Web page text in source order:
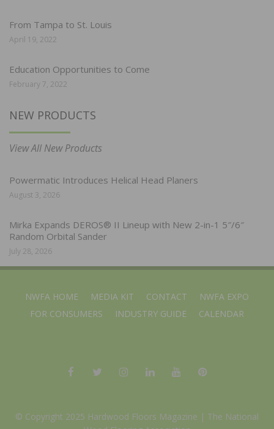
From Tampa to St. Louis
April 19, 2022
Education Opportunities to Come
February 7, 2022
NEW PRODUCTS
View All New Products
Powermatic Introduces Helical Head Planers
August 3, 2026
Mirka Expands DEROS® II Lineup with New 2-in-1 5″/6″
Random Orbital Sander
July 28, 2026
NWFA HOME MEDIA KIT CONTACT
NWFA EXPO
FOR CONSUMERS
INDUSTRY GUIDE CALENDAR
© Copyright 2025 Hardwood Floors Magazine | The National